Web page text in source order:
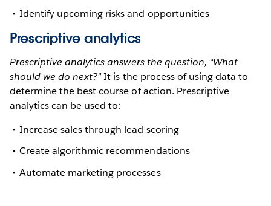
Identify upcoming risks and opportunities
Prescriptive analytics
Prescriptive analytics answers the question, “What
should we do next?”It is the process of using data to
determine the best course of action. Prescriptive
analytics can be used to:
Increase sales through lead scoring
Create algorithmic recommendations
Automate marketing processes